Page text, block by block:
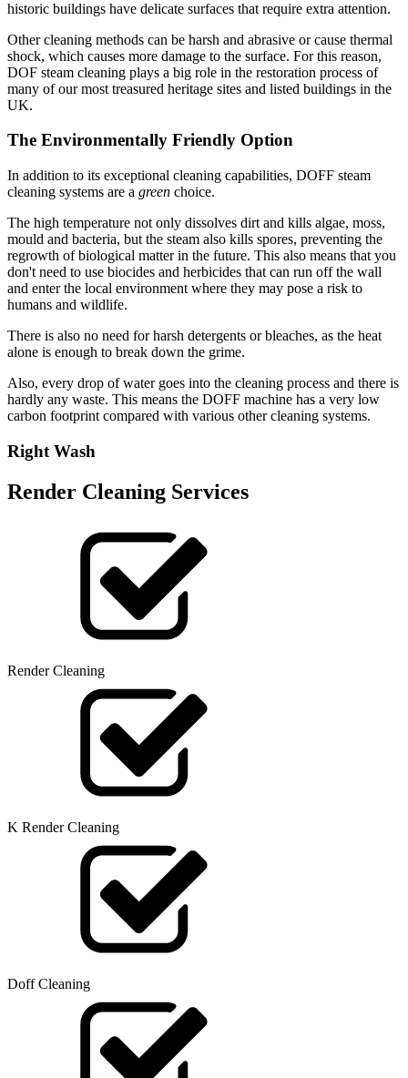
historic buildings have delicate surfaces that require extra attention.
Other cleaning methods can be harsh and abrasive or cause thermal
shock, which causes more damage to the surface. For this reason,
DOF steam cleaning plays a big role in the restoration process of
many of our most treasured heritage sites and listed buildings in the
UK.
The Environmentally Friendly Option
In addition to its exceptional cleaning capabilities, DOFF steam
cleaning systems are a green choice.
The high temperature not only dissolves dirt and kills algae, moss,
mould and bacteria, but the steam also kills spores, preventing the
regrowth of biological matter in the future. This also means that you
don't need to use biocides and herbicides that can run off the wall
and enter the local environment where they may pose a risk to
humans and wildlife.
There is also no need for harsh detergents or bleaches, as the heat
alone is enough to break down the grime.
Also, every drop of water goes into the cleaning process and there is
hardly any waste. This means the DOFF machine has a very low
carbon footprint compared with various other cleaning systems.
Right Wash
Render Cleaning Services
Render Cleaning
K Render Cleaning
Doff Cleaning